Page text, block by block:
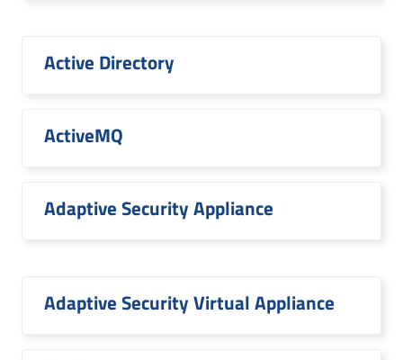
Active Directory
ActiveMQ
Adaptive Security Appliance
Adaptive Security Virtual Appliance